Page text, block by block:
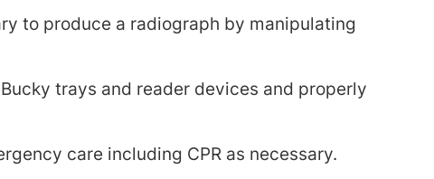
to produce a radiograph by manipulating
trays and reader devices and properly
care including CPR as necessary.